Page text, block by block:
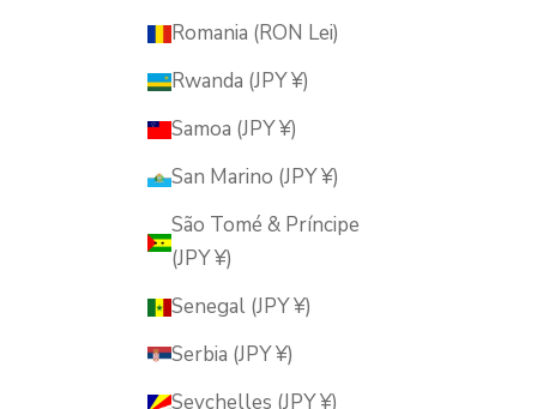
Romania (RON Lei)
Rwanda (JPY ¥)
Samoa (JPY ¥)
San Marino (JPY ¥)
São Tomé & Príncipe
(JPY ¥)
Senegal (JPY ¥)
Serbia (JPY ¥)
Seychelles (JPY ¥)